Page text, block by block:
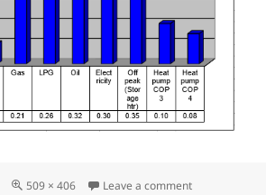
Full
509 × 406 Leave a commenton WP 2018